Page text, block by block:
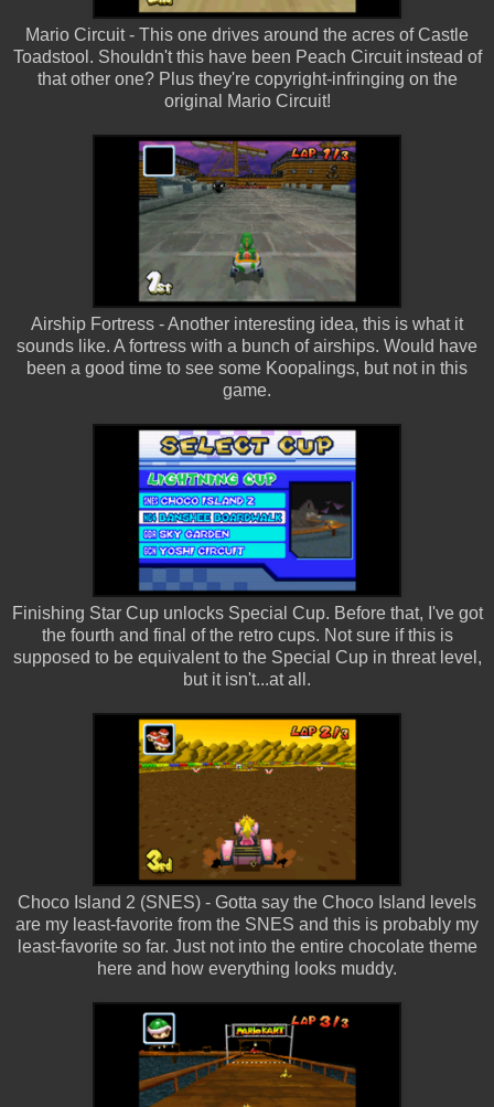
Mario Circuit - This one drives around the acres of Castle
Toadstool. Shouldn't this have been Peach Circuit instead of
that other one? Plus they're copyright-infringing on the
original Mario Circuit!
Airship Fortress - Another interesting idea, this is what it
sounds like. A fortress with a bunch of airships. Would have
been a good time to see some Koopalings, but not in this
game.
Finishing Star Cup unlocks Special Cup. Before that, I've got
the fourth and final of the retro cups. Not sure if this is
supposed to be equivalent to the Special Cup in threat level,
but it isn't...at all.
Choco Island 2 (SNES) - Gotta say the Choco Island levels
are my least-favorite from the SNES and this is probably my
least-favorite so far. Just not into the entire chocolate theme
here and how everything looks muddy.